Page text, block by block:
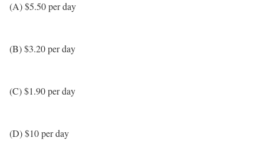
(A) $5.50 per day
(B) $3.20 per day
(C) $1.90 per day
(D) $10 per day